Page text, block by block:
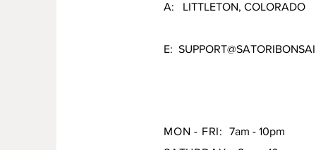
A: LITTLETON, COLORADO
E:
MON - FRI:
7am - 10pm